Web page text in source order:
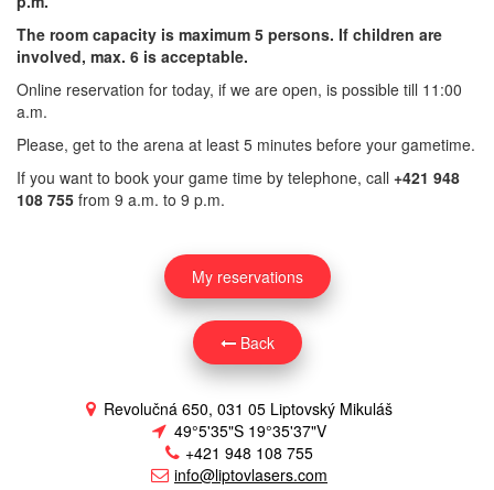
The room capacity is maximum 5 persons. If children are
involved, max. 6 is acceptable.
Online reservation for today, if we are open, is possible till 11:00
a.m.
Please, get to the arena at least 5 minutes before your gametime.
If you want to book your game time by telephone, call +421 948
108 755 from 9 a.m. to 9 p.m.
My reservations
Back
Revolučná 650, 031 05 Liptovský Mikuláš
49°5'35"S 19°35'37"V
+421 948 108 755
info@liptovlasers.com